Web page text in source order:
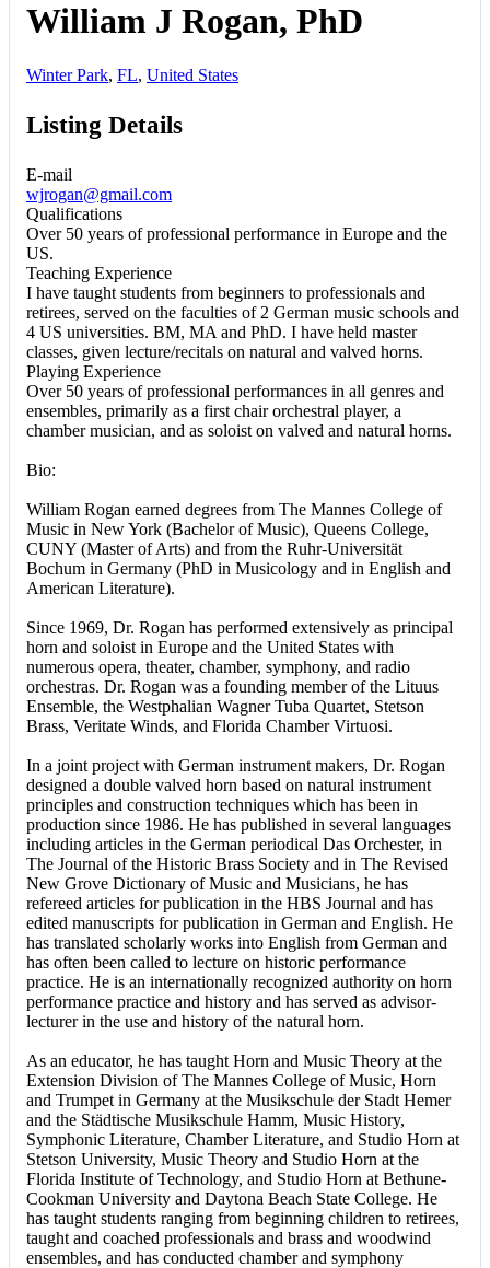
William J Rogan, PhD
Winter Park, FL, United States
Listing Details
E-mail
wjrogan@gmail.com
Qualifications
Over 50 years of professional performance in Europe and the
US.
Teaching Experience
I have taught students from beginners to professionals and
retirees, served on the faculties of 2 German music schools and
4 US universities. BM, MA and PhD. I have held master
classes, given lecture/recitals on natural and valved horns.
Playing Experience
Over 50 years of professional performances in all genres and
ensembles, primarily as a first chair orchestral player, a
chamber musician, and as soloist on valved and natural horns.
Bio:
William Rogan earned degrees from The Mannes College of
Music in New York (Bachelor of Music), Queens College,
CUNY (Master of Arts) and from the Ruhr-Universität
Bochum in Germany (PhD in Musicology and in English and
American Literature).
Since 1969, Dr. Rogan has performed extensively as principal
horn and soloist in Europe and the United States with
numerous opera, theater, chamber, symphony, and radio
orchestras. Dr. Rogan was a founding member of the Lituus
Ensemble, the Westphalian Wagner Tuba Quartet, Stetson
Brass, Veritate Winds, and Florida Chamber Virtuosi.
In a joint project with German instrument makers, Dr. Rogan
designed a double valved horn based on natural instrument
principles and construction techniques which has been in
production since 1986. He has published in several languages
including articles in the German periodical Das Orchester, in
The Journal of the Historic Brass Society and in The Revised
New Grove Dictionary of Music and Musicians, he has
refereed articles for publication in the HBS Journal and has
edited manuscripts for publication in German and English. He
has translated scholarly works into English from German and
has often been called to lecture on historic performance
practice. He is an internationally recognized authority on horn
performance practice and history and has served as advisor-
lecturer in the use and history of the natural horn.
As an educator, he has taught Horn and Music Theory at the
Extension Division of The Mannes College of Music, Horn
and Trumpet in Germany at the Musikschule der Stadt Hemer
and the Städtische Musikschule Hamm, Music History,
Symphonic Literature, Chamber Literature, and Studio Horn at
Stetson University, Music Theory and Studio Horn at the
Florida Institute of Technology, and Studio Horn at Bethune-
Cookman University and Daytona Beach State College. He
has taught students ranging from beginning children to retirees,
taught and coached professionals and brass and woodwind
ensembles, and has conducted chamber and symphony